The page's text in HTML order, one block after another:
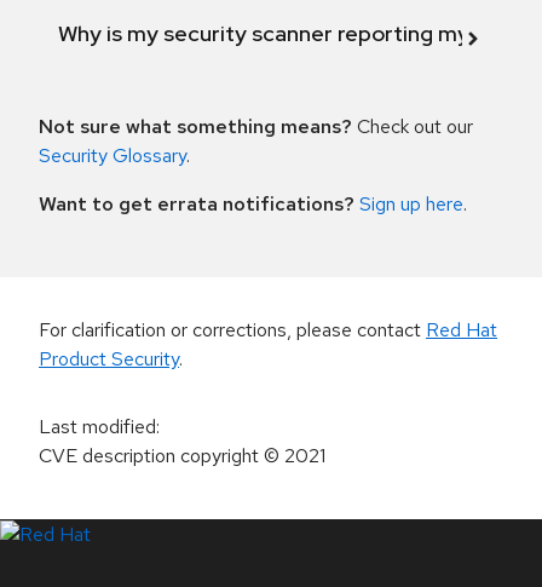
Why is my security scanner reporting my
Not sure what something means? Check out our
Security Glossary.
Want to get errata notifications? Sign up here.
For clarification or corrections, please contact Red Hat
Product Security.
Last modified:
CVE description copyright© 2021